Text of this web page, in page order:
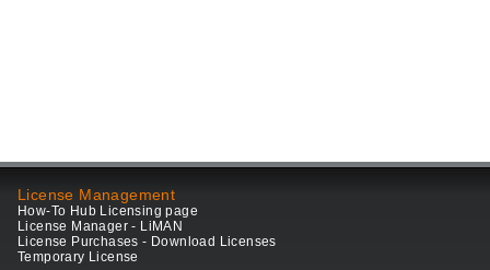
License Management
How-To Hub Licensing page
License Manager - LiMAN
License Purchases - Download Licenses
Temporary License